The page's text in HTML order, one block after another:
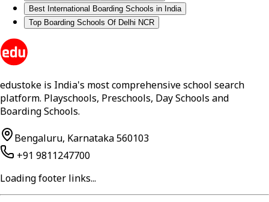
Best International Boarding Schools in India
Top Boarding Schools Of Delhi NCR
edustoke is India's most comprehensive school search
platform. Playschools, Preschools, Day Schools and
Boarding Schools.
Bengaluru, Karnataka 560103
+91 9811247700
Loading footer links...